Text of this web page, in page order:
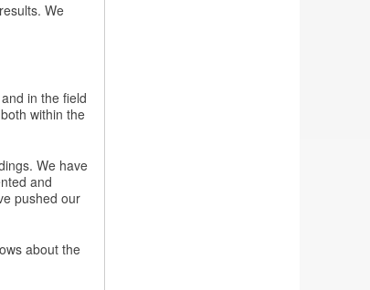
We
in the field
within the
We have
and
pushed our
about the